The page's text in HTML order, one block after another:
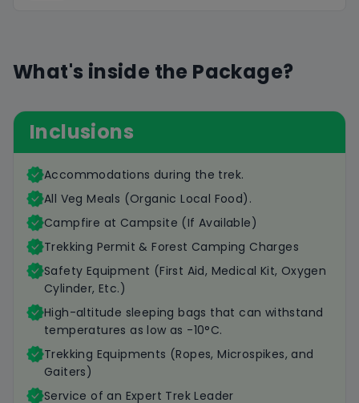
What's inside the Package?
Inclusions
Accommodations during the trek.
All Veg Meals (Organic Local Food).
Campfire at Campsite (If Available)
Trekking Permit & Forest Camping Charges
Safety Equipment (First Aid, Medical Kit, Oxygen
Cylinder, Etc.)
High-altitude sleeping bags that can withstand
temperatures as low as -10°C.
Trekking Equipments (Ropes, Microspikes, and
Gaiters)
Service of an Expert Trek Leader